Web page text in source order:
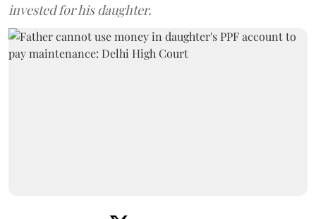
invested for his daughter.